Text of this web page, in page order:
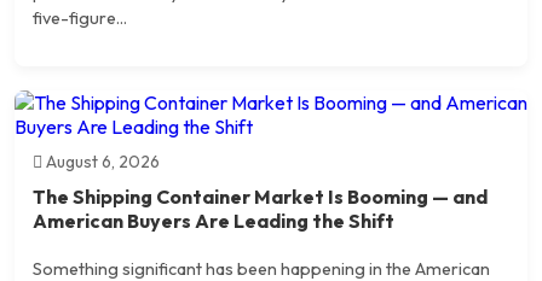
five-figure...
August 6, 2026
The Shipping Container Market Is Booming — and
American Buyers Are Leading the Shift
Something significant has been happening in the American